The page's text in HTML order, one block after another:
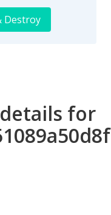
Destroy
for